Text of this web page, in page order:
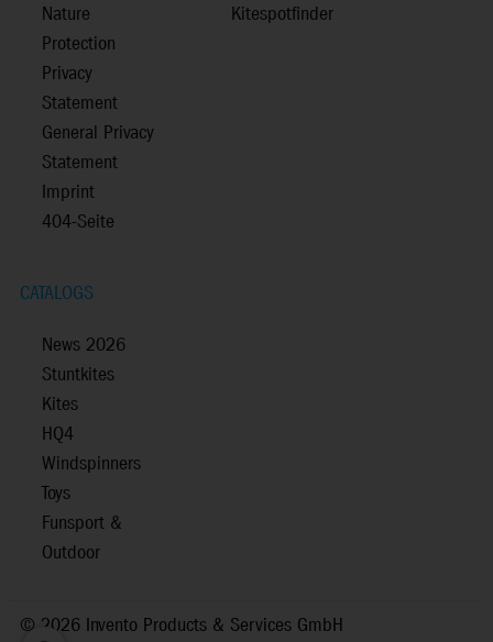
Nature
Protection
Privacy
Statement
General Privacy
Statement
Imprint
404-Seite
Kitespotfinder
CATALOGS
News 2026
Stuntkites
Kites
HQ4
Windspinners
Toys
Funsport &
Outdoor
© 2026 Invento Products & Services GmbH